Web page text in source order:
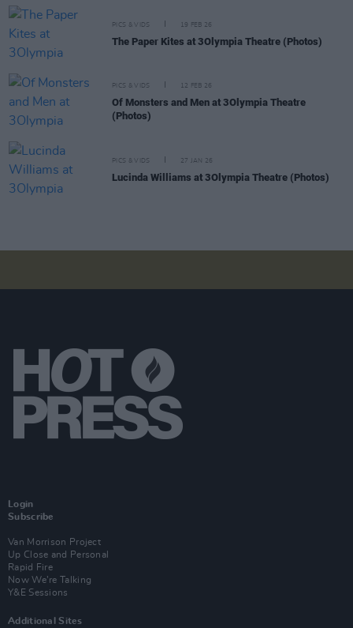
PICS & VIDS 19 FEB 26
The Paper Kites at 3Olympia Theatre (Photos)
PICS & VIDS 12 FEB 26
Of Monsters and Men at 3Olympia Theatre
(Photos)
PICS & VIDS 27 JAN 26
Lucinda Williams at 3Olympia Theatre (Photos)
Login
Subscribe
Van Morrison Project
Up Close and Personal
Rapid Fire
Now We’re Talking
Y&E Sessions
Additional Sites